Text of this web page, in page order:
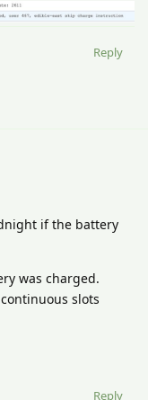
Reply
if the battery
was charged.
slots
Reply